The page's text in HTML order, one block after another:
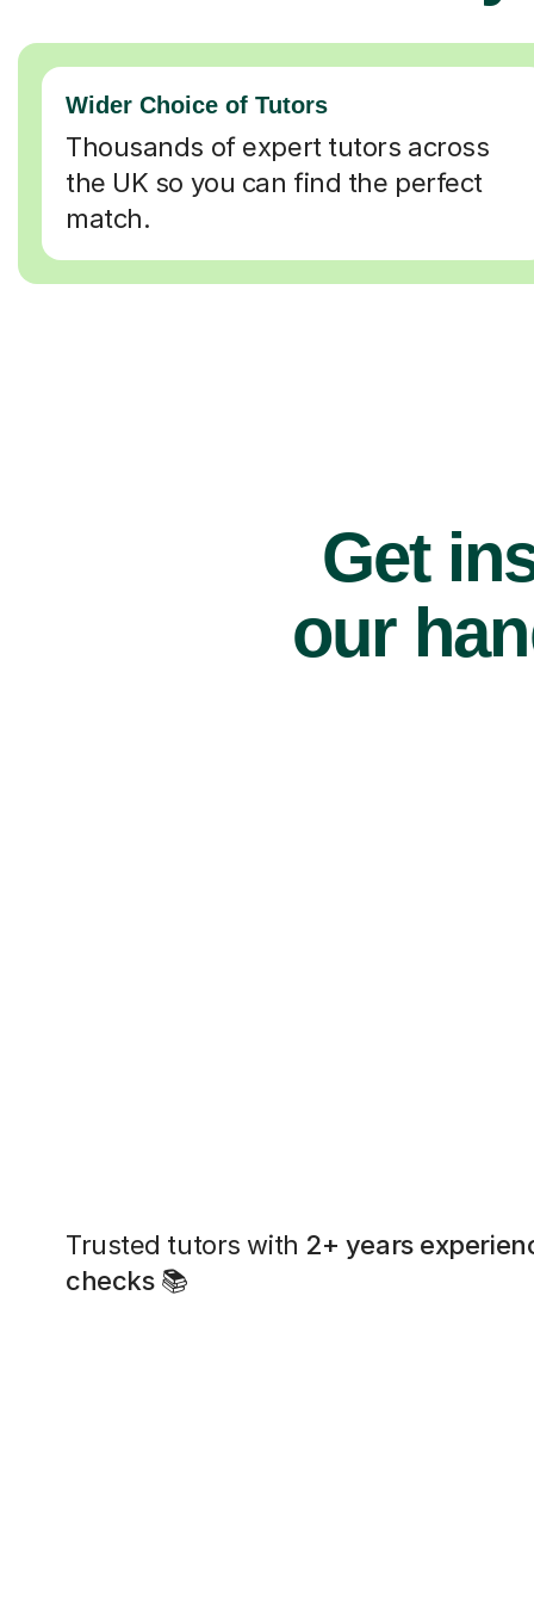
Wider Choice of Tutors
Thousands of expert tutors across
the UK so you can find the perfect
match.
Get
our
Trusted tutors with 2+ years
checks📚